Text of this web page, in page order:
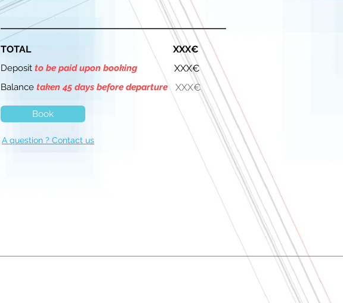
TOTAL
XXX€
Deposit to be paid upon booking XXX€
Balance taken 45 days before departure XXX€
Book
A question ? Contact us